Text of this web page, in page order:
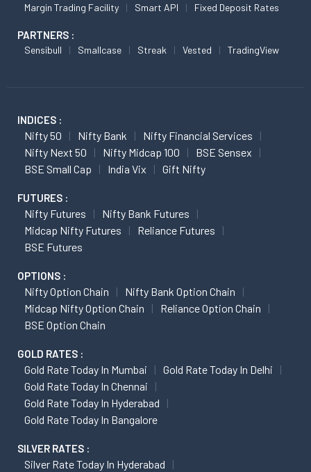
Margin Trading Facility
Smart API Fixed Deposit Rates
PARTNERS :
Sensibull Smallcase Streak Vested TradingView
INDICES :
Nifty 50 Nifty Bank
Nifty Financial Services
Nifty Next 50
Nifty Midcap 100
BSE Sensex
BSE Small Cap
India Vix Gift Nifty
FUTURES :
Nifty Futures
Nifty Bank Futures
Midcap Nifty Futures
Reliance Futures
BSE Futures
OPTIONS :
Nifty Option Chain
Nifty Bank Option Chain
Midcap Nifty Option Chain
Reliance Option Chain
BSE Option Chain
GOLD RATES :
Gold Rate Today In Mumbai
Gold Rate Today In Delhi
Gold Rate Today In Chennai
Gold Rate Today In Hyderabad
Gold Rate Today In Bangalore
SILVER RATES :
Silver Rate Today In Hyderabad